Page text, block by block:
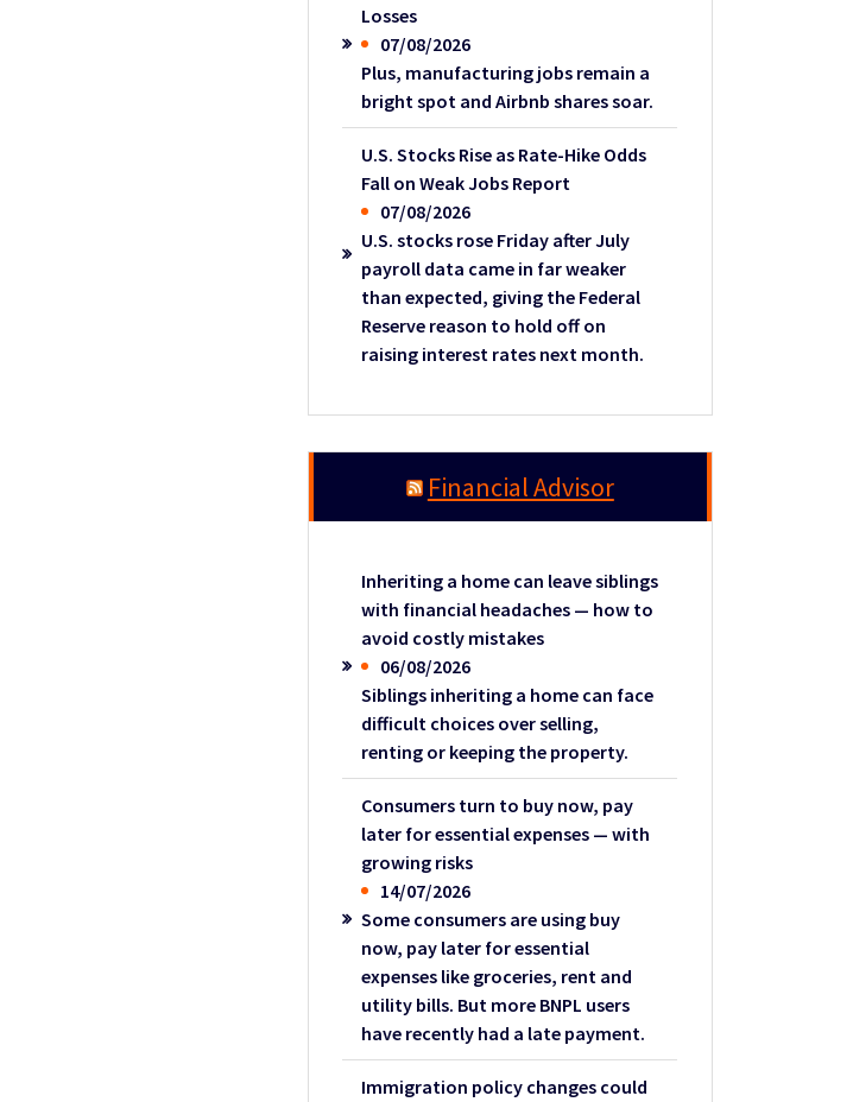
Losses
07/08/2026
Plus, manufacturing jobs remain a
bright spot and Airbnb shares soar.
U.S. Stocks Rise as Rate-Hike Odds
Fall on Weak Jobs Report
07/08/2026
U.S. stocks rose Friday after July
payroll data came in far weaker
than expected, giving the Federal
Reserve reason to hold off on
raising interest rates next month.
Financial Advisor
Inheriting a home can leave siblings
with financial headaches — how to
avoid costly mistakes
06/08/2026
Siblings inheriting a home can face
difficult choices over selling,
renting or keeping the property.
Consumers turn to buy now, pay
later for essential expenses — with
growing risks
14/07/2026
Some consumers are using buy
now, pay later for essential
expenses like groceries, rent and
utility bills. But more BNPL users
have recently had a late payment.
Immigration policy changes could